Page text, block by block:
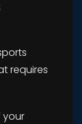
requires
your